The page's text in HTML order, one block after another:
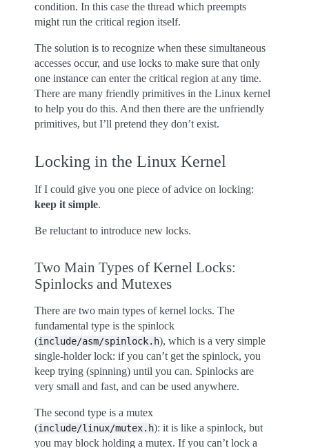
condition. In this case the thread which preempts
might run the critical region itself.
The solution is to recognize when these simultaneous
accesses occur, and use locks to make sure that only
one instance can enter the critical region at any time.
There are many friendly primitives in the Linux kernel
to help you do this. And then there are the unfriendly
primitives, but I’ll pretend they don’t exist.
Locking in the Linux Kernel
If I could give you one piece of advice on locking:
keep it simple.
Be reluctant to introduce new locks.
Two Main Types of Kernel Locks:
Spinlocks and Mutexes
There are two main types of kernel locks. The
fundamental type is the spinlock
(include/asm/spinlock.h), which is a very simple
single-holder lock: if you can’t get the spinlock, you
keep trying (spinning) until you can. Spinlocks are
very small and fast, and can be used anywhere.
The second type is a mutex
(include/linux/mutex.h): it is like a spinlock, but
you may block holding a mutex. If you can’t lock a